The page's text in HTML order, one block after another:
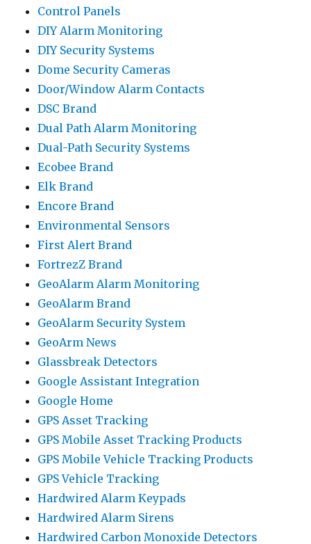
Control Panels
DIY Alarm Monitoring
DIY Security Systems
Dome Security Cameras
Door/Window Alarm Contacts
DSC Brand
Dual Path Alarm Monitoring
Dual-Path Security Systems
Ecobee Brand
Elk Brand
Encore Brand
Environmental Sensors
First Alert Brand
FortrezZ Brand
GeoAlarm Alarm Monitoring
GeoAlarm Brand
GeoAlarm Security System
GeoArm News
Glassbreak Detectors
Google Assistant Integration
Google Home
GPS Asset Tracking
GPS Mobile Asset Tracking Products
GPS Mobile Vehicle Tracking Products
GPS Vehicle Tracking
Hardwired Alarm Keypads
Hardwired Alarm Sirens
Hardwired Carbon Monoxide Detectors